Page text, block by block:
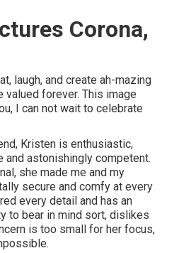
Corona,
laugh, and create ah-mazing
forever. This image
I can not wait to celebrate
Kristen is enthusiastic,
and astonishingly competent.
she made me and my
secure and comfy at every
every detail and has an
to bear in mind sort, dislikes
is too small for her focus,